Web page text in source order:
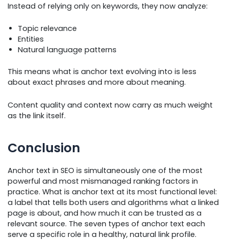
Instead of relying only on keywords, they now analyze:
Topic relevance
Entities
Natural language patterns
This means what is anchor text evolving into is less
about exact phrases and more about meaning.
Content quality and context now carry as much weight
as the link itself.
Conclusion
Anchor text in SEO is simultaneously one of the most
powerful and most mismanaged ranking factors in
practice. What is anchor text at its most functional level:
a label that tells both users and algorithms what a linked
page is about, and how much it can be trusted as a
relevant source. The seven types of anchor text each
serve a specific role in a healthy, natural link profile.